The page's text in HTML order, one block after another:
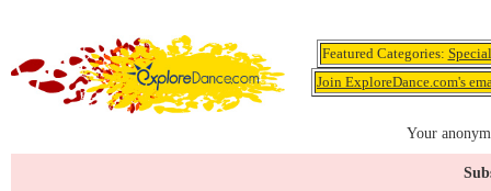
Featured Categories:
Join ExploreDance.com's
Your